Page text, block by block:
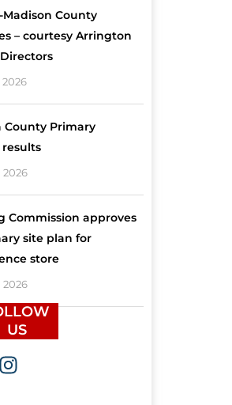
Madison County
– courtesy Arrington
County Primary
2026
Commission approves
site plan for
store
2026
US
I
n